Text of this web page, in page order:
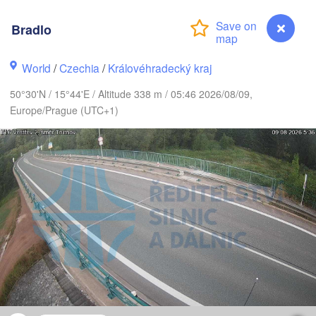
Bradlo
World /Czechia /Královéhradecký kraj
50°30'N / 15°44'E / Altitude 338 m / 05:46 2026/08/09,
Europe/Prague (UTC+1)
København
Łódź
Wrocław
Leipzig
Dresden
Poznań
Rostock
Zielona Góra
Szczecin
Gdańsk
Bydgoszcz
POLAND
Bradlo